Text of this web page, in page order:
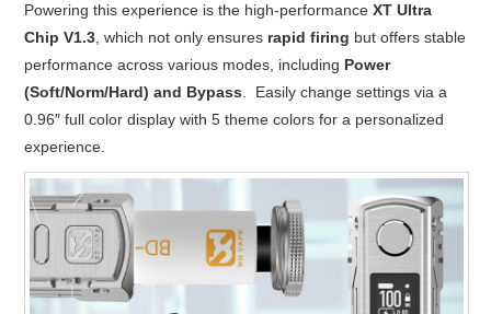
Powering this experience is the high-performanceXT Ultra
Chip V1.3, which not only ensures rapid firing but offers stable
performance across various modes, including Power
(Soft/Norm/Hard) and Bypass. Easily change settings via a
0.96″ full color display with 5 theme colors for a personalized
experience.